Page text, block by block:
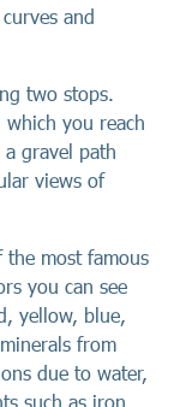
and
two stops.
, which you reach
gravel path
views of
the most famous
you can see
yellow, blue,
from
due to water,
such as iron,